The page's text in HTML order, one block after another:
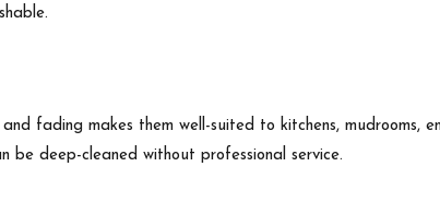
fading makes them well-suited to kitchens, mudrooms,
be deep-cleaned without professional service.